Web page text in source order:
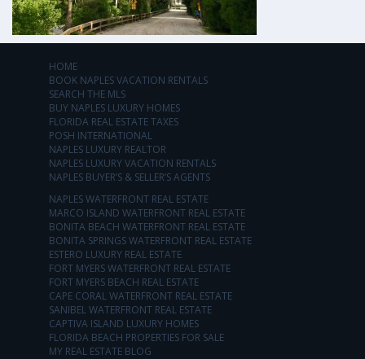
HOME
BOOK NAPLES VACATION RENTALS
SEARCH THE MLS
BUY NAPLES LUXURY HOMES
FLORIDA REAL ESTATE TAXES
POSH INTERNATIONAL
NAPLES LUXURY REALTOR
NAPLES LUXURY VACATION RENTALS
NAPLES BUYER’S & SELLER’S AGENTS
NAPLES WATERFRONT REAL ESTATE
MARCO ISLAND WATERFRONT REAL ESTATE
BONITA BEACH WATERFRONT REAL ESTATE
BONITA SPRINGS WATERFRONT REAL ESTATE
ESTERO LUXURY REAL ESTATE
FORT MYERS WATERFRONT REAL ESTATE
FORT MYERS BEACH REAL ESTATE
CAPE CORAL WATERFRONT REAL ESTATE
SANIBEL WATERFRONT REAL ESTATE
CAPTIVA ISLAND LUXURY HOMES
FLORIDA BEACH PROPERTIES FOR SALE
MY REAL ESTATE BLOG